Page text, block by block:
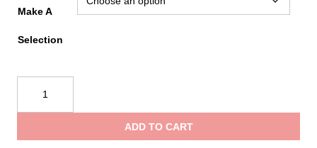
Make A
Selection
Linescale
Spare
ADD TO CART